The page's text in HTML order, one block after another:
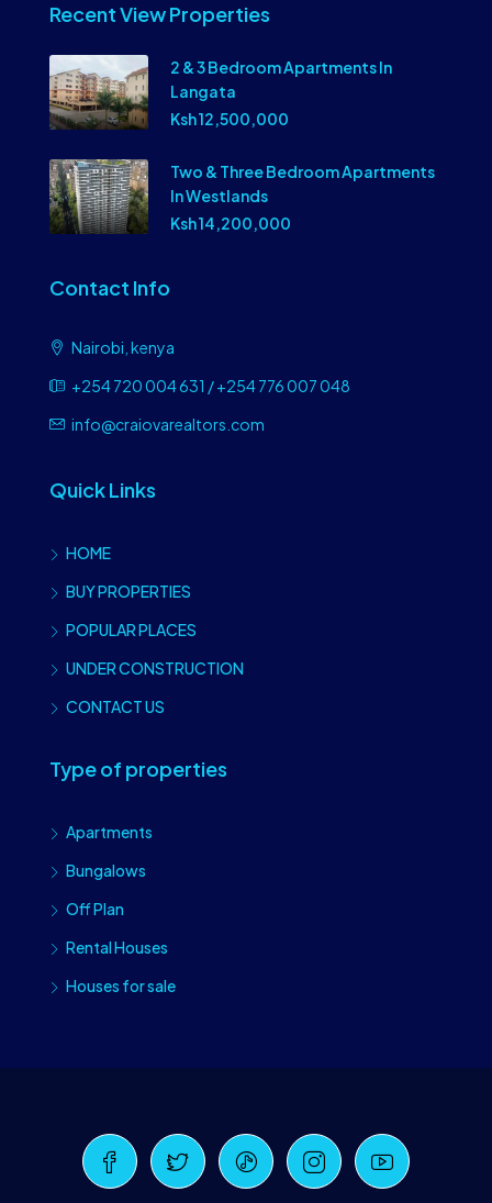
Recent View Properties
2 & 3 Bedroom Apartments In
Langata
Ksh 12,500,000
Two & Three Bedroom Apartments
In Westlands
Ksh 14,200,000
Contact Info
Nairobi, kenya
+254 720 004 631 / +254 776 007 048
info@craiovarealtors.com
Quick Links
HOME
BUY PROPERTIES
POPULAR PLACES
UNDER CONSTRUCTION
CONTACT US
Type of properties
Apartments
Bungalows
Off Plan
Rental Houses
Houses for sale
Craiova Realtors
Online · Replies instantly